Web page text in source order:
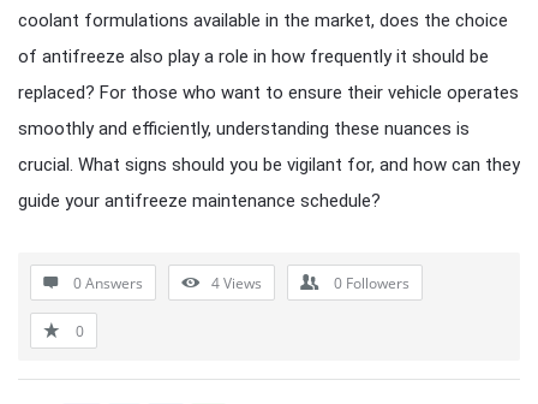
coolant formulations available in the market, does the choice
of antifreeze also play a role in how frequently it should be
replaced? For those who want to ensure their vehicle operates
smoothly and efficiently, understanding these nuances is
crucial. What signs should you be vigilant for, and how can they
guide your antifreeze maintenance schedule?
0 Answers 4Views 0 Followers
0